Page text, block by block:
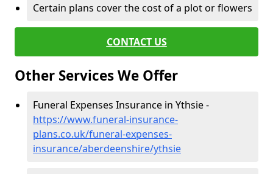
Certain plans cover the cost of a plot or flowers
CONTACT US
Other Services We Offer
Funeral Expenses Insurance in Ythsie -
https://www.funeral-insurance-
plans.co.uk/funeral-expenses-
insurance/aberdeenshire/ythsie